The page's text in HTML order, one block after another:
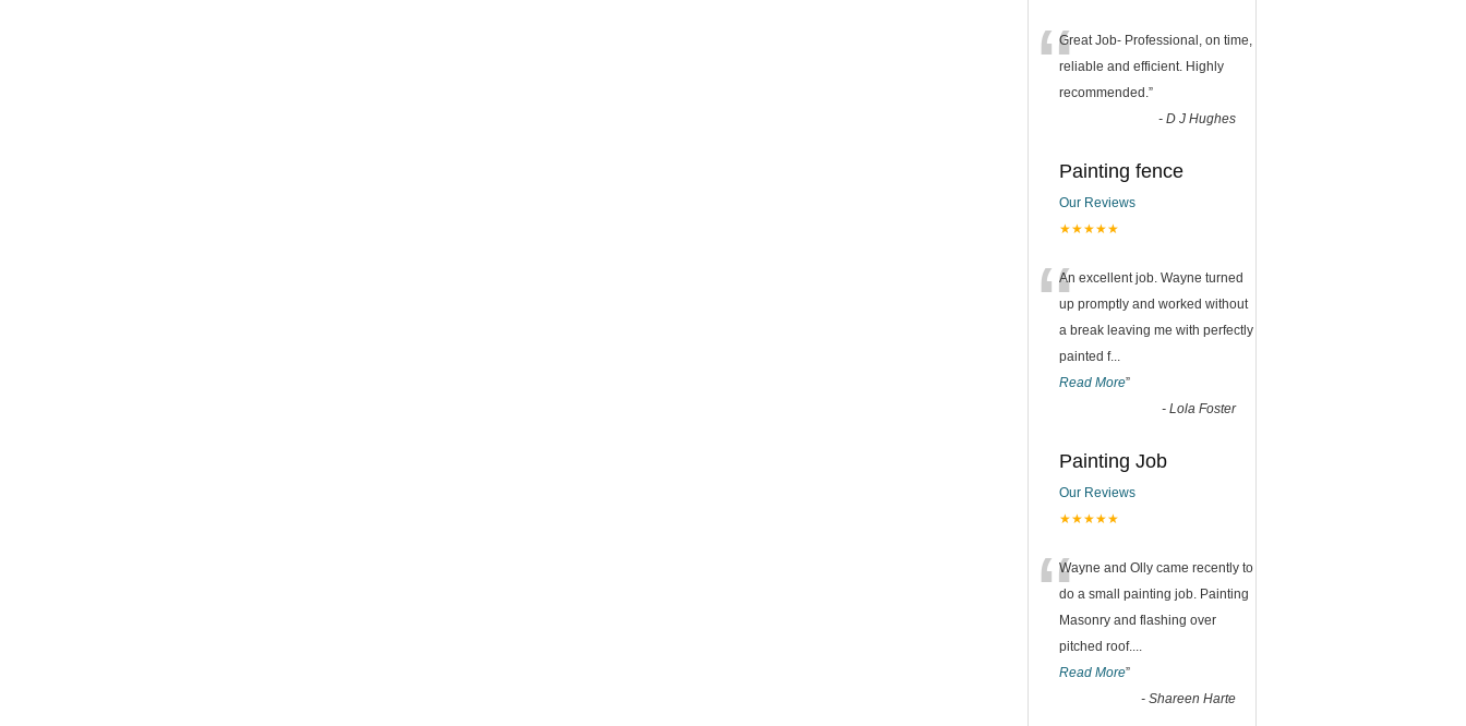
“Great Job- Professional, on time,
reliable and efficient. Highly
recommended.”
- D J Hughes
Painting fence
Our Reviews
★★★★★
“An excellent job. Wayne turned
up promptly and worked without
a break leaving me with perfectly
painted f...
Read More”
- Lola Foster
Painting Job
Our Reviews
★★★★★
“Wayne and Olly came recently to
do a small painting job. Painting
Masonry and flashing over
pitched roof....
Read More”
- Shareen Harte